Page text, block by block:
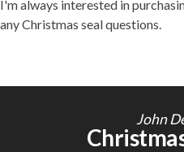
I'm always interested in
any Christmas seal questions.
John